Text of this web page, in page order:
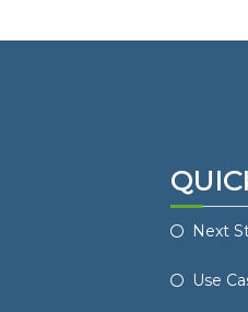
Next
Use